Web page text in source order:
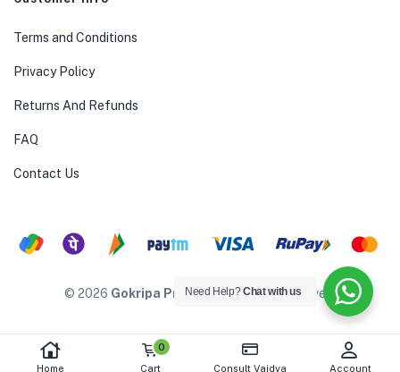
Home
0
Cart Consult Vaidya Account
Terms and Conditions
Privacy Policy
Returns And Refunds
FAQ
Contact Us
© 2026 Gokripa Products. All rights reserved.
Need Help?Chat with us